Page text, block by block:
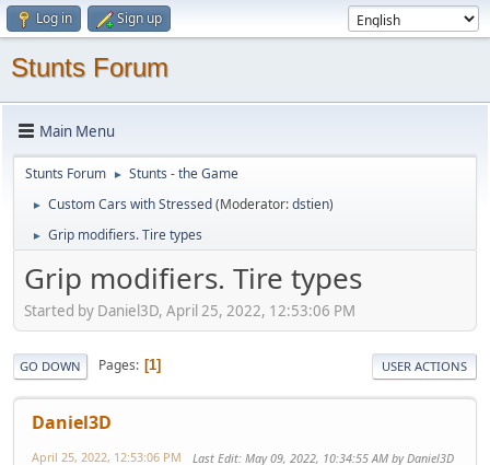
Log in Sign up
Stunts Forum
Main Menu
Stunts Forum ► Stunts - the Game
► Custom Cars with Stressed(Moderator:dstien)
► Grip modifiers. Tire types
Grip modifiers. Tire types
Started by Daniel3D, April 25, 2022, 12:53:06 PM
GO DOWN Pages 1 USER ACTIONS
Daniel3D
April 25, 2022, 12:53:06 PM Last Edit: May 09, 2022, 10:34:55 AM by Daniel3D